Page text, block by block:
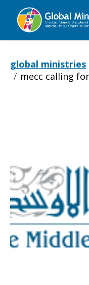
Global
global ministries
mecc calling
for
unity